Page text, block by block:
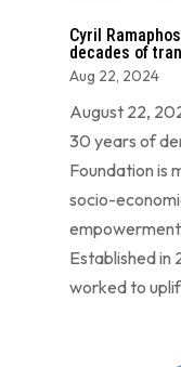
Cyril
decades of
Aug 22, 2024
August 22,
30 years of
Foundation is
socio-
Established in
worked to